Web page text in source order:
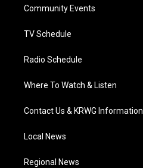
a
Community Events
TV Schedule
Radio Schedule
Where To Watch & Listen
Contact Us & KRWG Information
Local News
Regional News